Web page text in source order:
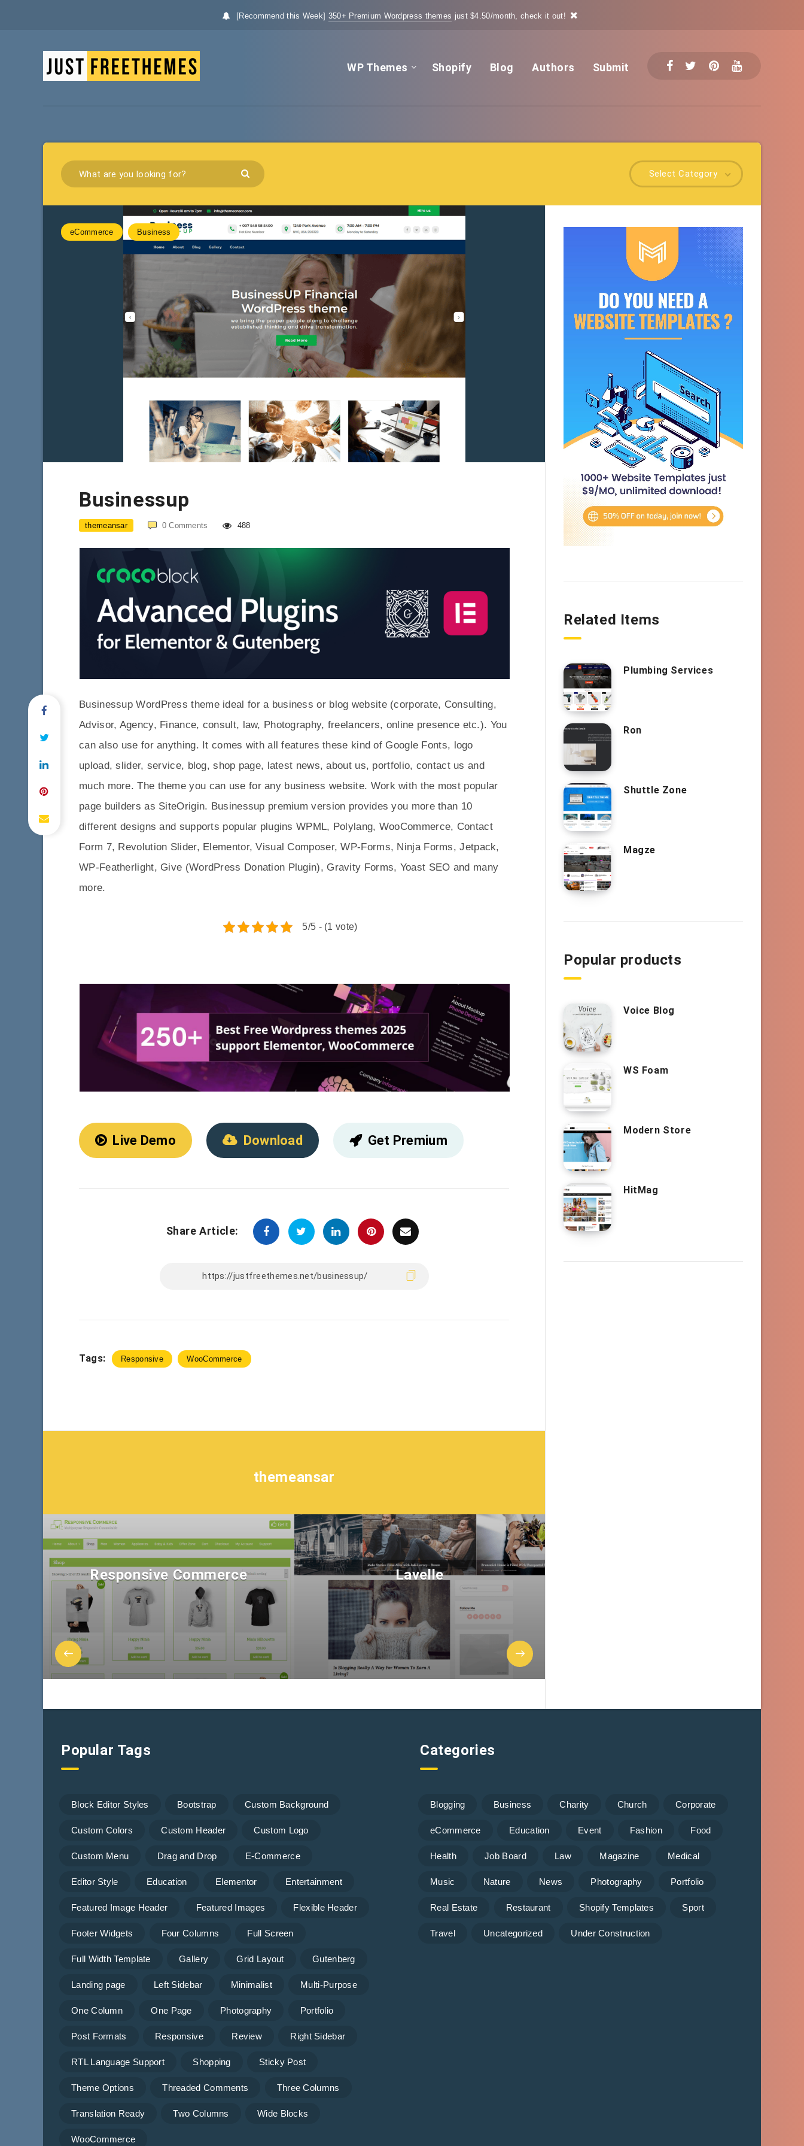
[Recommend this Week] 350+ Premium Wordpress themes just $4.50/month, check it out!
WP Themes Shopify Blog Authors Submit
Select Category
eCommerce Business
Businessup
themeansar 0 Comments 488
Businessup WordPress theme ideal for a business or blog website (corporate, Consulting,
Advisor, Agency, Finance, consult, law, Photography, freelancers, online presence etc.). You
can also use for anything. It comes with all features these kind of Google Fonts, logo
upload, slider, service, blog, shop page, latest news, about us, portfolio, contact us and
much more. The theme you can use for any business website. Work with the most popular
page builders as SiteOrigin. Businessup premium version provides you more than 10
different designs and supports popular plugins WPML, Polylang, WooCommerce, Contact
Form 7, Revolution Slider, Elementor, Visual Composer, WP-Forms, Ninja Forms, Jetpack,
WP-Featherlight, Give (WordPress Donation Plugin), Gravity Forms, Yoast SEO and many
more.
5/5 - (1 vote)
Live Demo Download Get Premium
Share Article:
Tags: Responsive WooCommerce
themeansar
Responsive Commerce Lavelle
Related Items
Plumbing Services
Ron
Shuttle Zone
Magze
Popular products
Voice Blog
WS Foam
Modern Store
HitMag
Popular Tags
Block Editor Styles Bootstrap Custom Background
Custom Colors Custom Header Custom Logo
Custom Menu Drag and Drop E-Commerce
Editor Style Education Elementor Entertainment
Featured Image Header Featured Images Flexible Header
Footer Widgets Four Columns Full Screen
Full Width Template Gallery Grid Layout Gutenberg
Landing page Left Sidebar Minimalist Multi-Purpose
One Column One Page Photography Portfolio
Post Formats Responsive Review Right Sidebar
RTL Language Support Shopping Sticky Post
Theme Options Threaded Comments Three Columns
Translation Ready Two Columns Wide Blocks
WooCommerce
Categories
Blogging Business Charity Church Corporate
eCommerce Education Event Fashion Food
Health Job Board Law Magazine Medical
Music Nature News Photography Portfolio
Real Estate Restaurant Shopify Templates Sport
Travel Uncategorized Under Construction